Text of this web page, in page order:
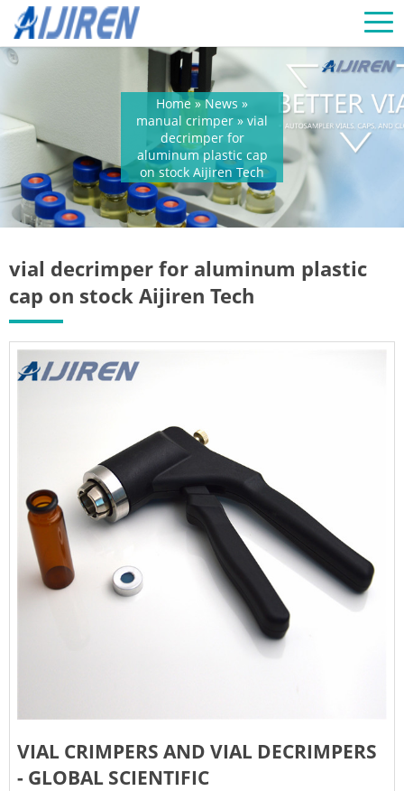
Home »News »
manual crimper » vial
decrimper for
aluminum plastic cap
on stock Aijiren Tech
vial decrimper for aluminum plastic
cap on stock Aijiren Tech
VIAL CRIMPERS AND VIAL DECRIMPERS
- GLOBAL SCIENTIFIC